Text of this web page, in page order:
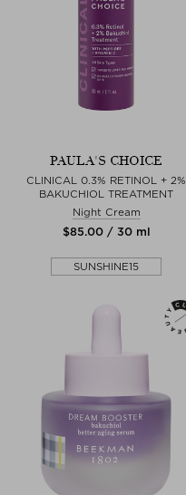
PAULA'S CHOICE
CLINICAL 0.3% RETINOL + 2%
BAKUCHIOL TREATMENT
Night Cream
$‌85.00 / 30 ml
SUNSHINE15